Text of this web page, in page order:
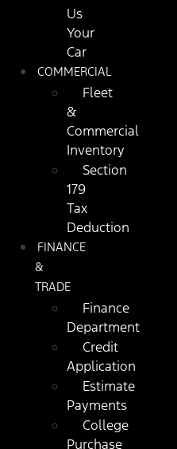
Us
Your
Car
COMMERCIAL
Fleet
&
Commercial
Inventory
Section
179
Tax
Deduction
FINANCE
&
TRADE
Finance
Department
Credit
Application
Estimate
Payments
College
Purchase